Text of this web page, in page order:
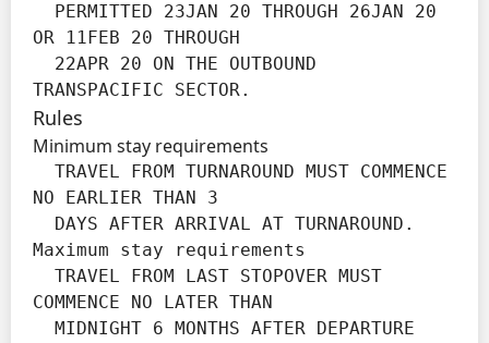
OR 11FEB 20 THROUGH
TRANSPACIFIC SECTOR.
Rules
Minimum stay requirements
NO EARLIER THAN 3
Maximum stay requirements
COMMENCE NO LATER THAN